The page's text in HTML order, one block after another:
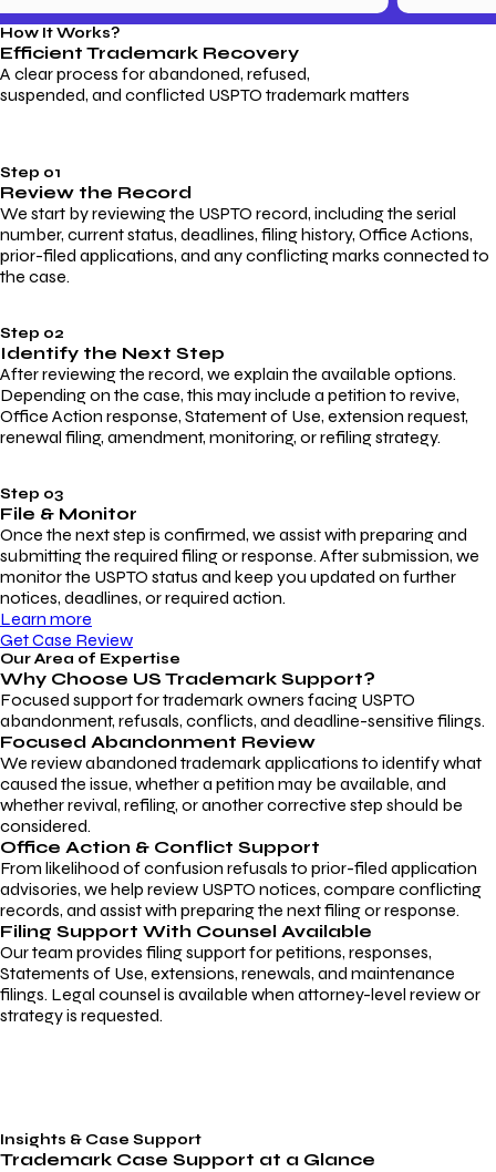
How It Works?
Efficient Trademark Recovery
A clear process for abandoned, refused,
suspended, and conflicted USPTO trademark matters
Step 01
Review the Record
We start by reviewing the USPTO record, including the serial
number, current status, deadlines, filing history, Office Actions,
prior-filed applications, and any conflicting marks connected to
the case.
Step 02
Identify the Next Step
After reviewing the record, we explain the available options.
Depending on the case, this may include a petition to revive,
Office Action response, Statement of Use, extension request,
renewal filing, amendment, monitoring, or refiling strategy.
Step 03
File & Monitor
Once the next step is confirmed, we assist with preparing and
submitting the required filing or response. After submission, we
monitor the USPTO status and keep you updated on further
notices, deadlines, or required action.
Learn more
Get Case Review
Our Area of Expertise
Why Choose US Trademark Support?
Focused support for trademark owners facing USPTO
abandonment, refusals, conflicts, and deadline-sensitive filings.
Focused Abandonment Review
We review abandoned trademark applications to identify what
caused the issue, whether a petition may be available, and
whether revival, refiling, or another corrective step should be
considered.
Office Action & Conflict Support
From likelihood of confusion refusals to prior-filed application
advisories, we help review USPTO notices, compare conflicting
records, and assist with preparing the next filing or response.
Filing Support With Counsel Available
Our team provides filing support for petitions, responses,
Statements of Use, extensions, renewals, and maintenance
filings. Legal counsel is available when attorney-level review or
strategy is requested.
Insights & Case Support
Trademark Case Support at a Glance